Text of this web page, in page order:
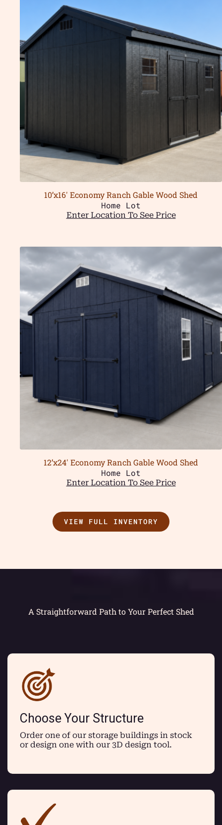
10’x16′ Economy Ranch Gable Wood Shed
Home Lot
Enter Location To See Price
12’x24′ Economy Ranch Gable Wood Shed
Home Lot
Enter Location To See Price
VIEW FULL INVENTORY
A Straightforward Path to Your Perfect Shed
Choose Your Structure
Order one of our storage buildings in stock
or design one with our 3D design tool.